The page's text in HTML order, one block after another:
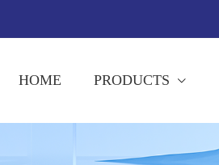
HOME PRODUCTS